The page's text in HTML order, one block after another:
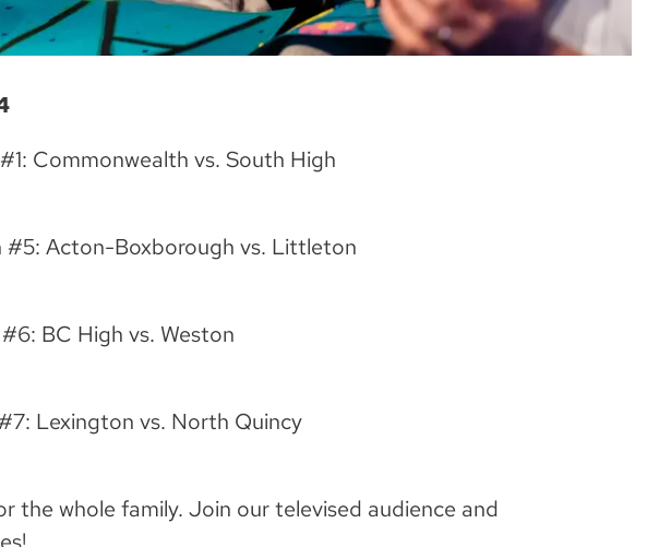
Commonwealth vs. South High
#5: Acton-Boxborough vs. Littleton
BC High vs. Weston
Lexington vs. North Quincy
the whole family. Join our televised audience and